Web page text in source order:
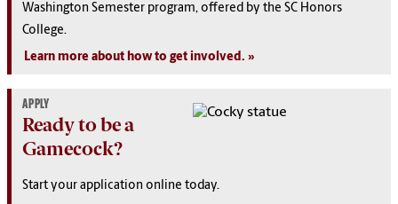
Washington Semester program, offered by the SC Honors
College.
Learn more about how to get involved.
APPLY
Ready to be a
Gamecock?
Start your application online today.